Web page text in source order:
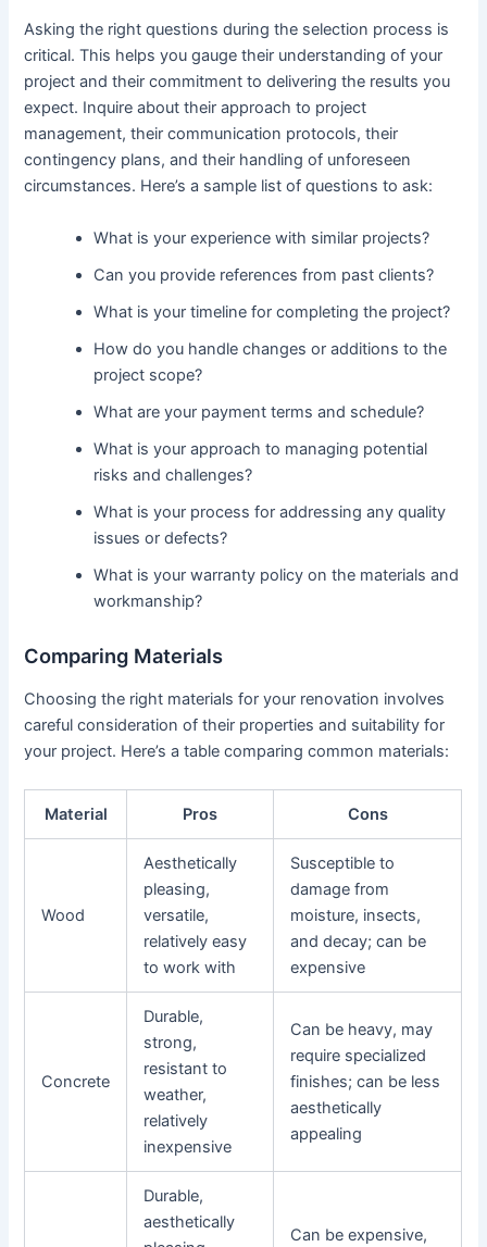
Asking the right questions during the selection process is
critical. This helps you gauge their understanding of your
project and their commitment to delivering the results you
expect. Inquire about their approach to project
management, their communication protocols, their
contingency plans, and their handling of unforeseen
circumstances. Here’s a sample list of questions to ask:
What is your experience with similar projects?
Can you provide references from past clients?
What is your timeline for completing the project?
How do you handle changes or additions to the
project scope?
What are your payment terms and schedule?
What is your approach to managing potential
risks and challenges?
What is your process for addressing any quality
issues or defects?
What is your warranty policy on the materials and
workmanship?
Comparing Materials
Choosing the right materials for your renovation involves
careful consideration of their properties and suitability for
your project. Here’s a table comparing common materials:
Material Pros Cons
Wood
Aesthetically
pleasing,
versatile,
relatively easy
to work with
Susceptible to
damage from
moisture, insects,
and decay; can be
expensive
Concrete
Durable,
strong,
resistant to
weather,
relatively
inexpensive
Can be heavy, may
require specialized
finishes; can be less
aesthetically
appealing
Durable,
aesthetically
Can be expensive,